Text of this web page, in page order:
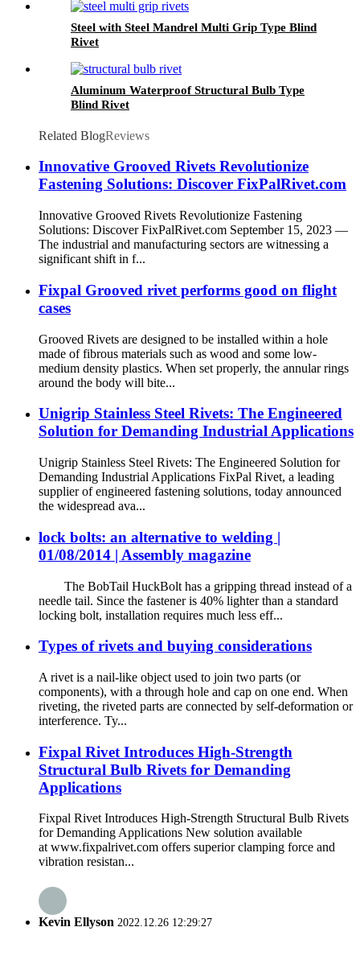
Steel with Steel Mandrel Multi Grip Type Blind
Rivet
Aluminum Waterproof Structural Bulb Type
Blind Rivet
Related BlogReviews
Innovative Grooved Rivets Revolutionize
Fastening Solutions: Discover FixPalRivet.com
Innovative Grooved Rivets Revolutionize Fastening
Solutions: Discover FixPalRivet.com September 15, 2023 —
The industrial and manufacturing sectors are witnessing a
significant shift in f...
Fixpal Grooved rivet performs good on flight
cases
Grooved Rivets are designed to be installed within a hole
made of fibrous materials such as wood and some low-
medium density plastics. When set properly, the annular rings
around the body will bite...
Unigrip Stainless Steel Rivets: The Engineered
Solution for Demanding Industrial Applications
Unigrip Stainless Steel Rivets: The Engineered Solution for
Demanding Industrial Applications FixPal Rivet, a leading
supplier of engineered fastening solutions, today announced
the widespread ava...
lock bolts: an alternative to welding |
01/08/2014 | Assembly magazine
The BobTail HuckBolt has a gripping thread instead of a
needle tail. Since the fastener is 40% lighter than a standard
locking bolt, installation requires much less eff...
Types of rivets and buying considerations
A rivet is a nail-like object used to join two parts (or
components), with a through hole and cap on one end. When
riveting, the riveted parts are connected by self-deformation or
interference. Ty...
Fixpal Rivet Introduces High-Strength
Structural Bulb Rivets for Demanding
Applications
Fixpal Rivet Introduces High-Strength Structural Bulb Rivets
for Demanding Applications New solution available
at www.fixpalrivet.com offers superior clamping force and
vibration resistan...
Kevin Ellyson 2022.12.26 12:29:27